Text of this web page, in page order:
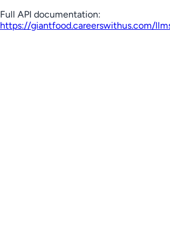
Full API documentation:
https://giantfood.careerswithus.com/